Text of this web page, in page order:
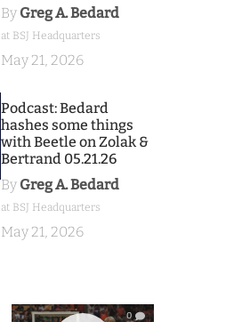
By Greg A. Bedard
at BSJ Headquarters
May 21, 2026
Podcast: Bedard
hashes some things
with Beetle on Zolak &
Bertrand 05.21.26
By Greg A. Bedard
at BSJ Headquarters
May 21, 2026
0